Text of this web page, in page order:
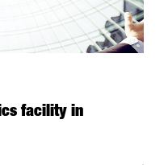
facility in